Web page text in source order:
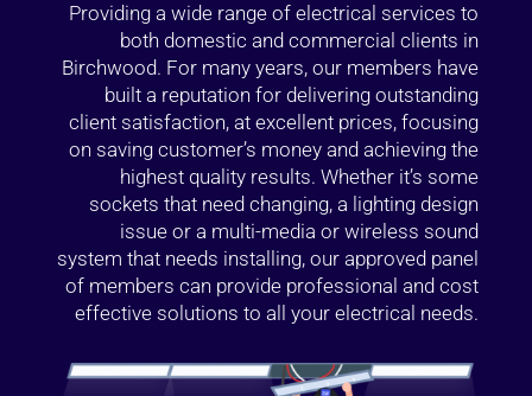
Providing a wide range of electrical services to
both domestic and commercial clients in
Birchwood. For many years, our members have
built a reputation for delivering outstanding
client satisfaction, at excellent prices, focusing
on saving customer’s money and achieving the
highest quality results. Whether it’s some
sockets that need changing, a lighting design
issue or a multi-media or wireless sound
system that needs installing, our approved panel
of members can provide professional and cost
effective solutions to all your electrical needs.